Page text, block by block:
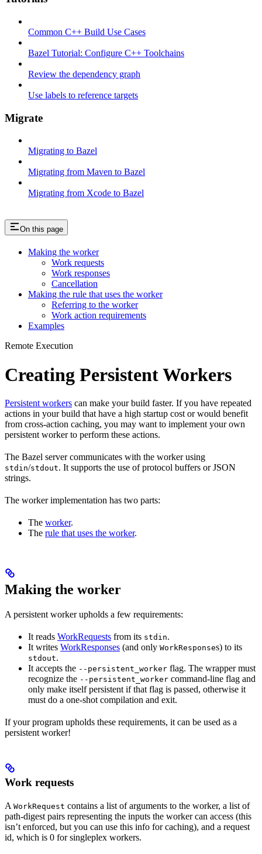
Common C++ Build Use Cases
Bazel Tutorial: Configure C++ Toolchains
Review the dependency graph
Use labels to reference targets
Migrate
Migrating to Bazel
Migrating from Maven to Bazel
Migrating from Xcode to Bazel
On this page
Making the worker
Work requests
Work responses
Cancellation
Making the rule that uses the worker
Referring to the worker
Work action requirements
Examples
Remote Execution
Creating Persistent Workers
Persistent workers can make your build faster. If you have repeated
actions in your build that have a high startup cost or would benefit
from cross-action caching, you may want to implement your own
persistent worker to perform these actions.
The Bazel server communicates with the worker using
stdin/stdout. It supports the use of protocol buffers or JSON
strings.
The worker implementation has two parts:
The worker.
The rule that uses the worker.
Making the worker
A persistent worker upholds a few requirements:
It reads WorkRequests from its stdin.
It writes WorkResponses (and only WorkResponses) to its
stdout.
It accepts the --persistent_worker flag. The wrapper must
recognize the --persistent_worker command-line flag and
only make itself persistent if that flag is passed, otherwise it
must do a one-shot compilation and exit.
If your program upholds these requirements, it can be used as a
persistent worker!
Work requests
A WorkRequest contains a list of arguments to the worker, a list of
path-digest pairs representing the inputs the worker can access (this
isn’t enforced, but you can use this info for caching), and a request
id, which is 0 for singleplex workers.